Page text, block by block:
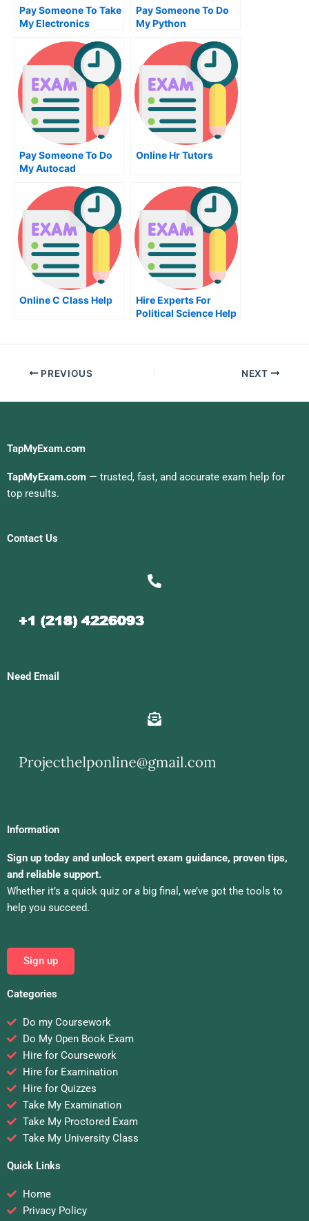
Pay Someone To Take
My Electronics
Pay Someone To Do
My Python
Pay Someone To Do
My Autocad
Online Hr Tutors
Online C Class Help
Hire Experts For
Political Science Help
PREVIOUS NEXT
TapMyExam.com
TapMyExam.com — trusted, fast, and accurate exam help for
top results.
Contact Us
Need Email
Information
Sign up today and unlock expert exam guidance, proven tips,
and reliable support.
Whether it’s a quick quiz or a big final, we’ve got the tools to
help you succeed.
Sign up
Categories
Do my Coursework
Do My Open Book Exam
Hire for Coursework
Hire for Examination
Hire for Quizzes
Take My Examination
Take My Proctored Exam
Take My University Class
Quick Links
Home
Privacy Policy